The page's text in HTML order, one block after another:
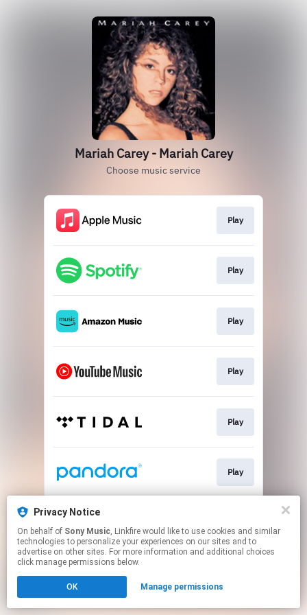
Mariah Carey - Mariah Carey
Choose music service
Play
Play
Play
Play
Play
Play
This page may contain affiliate links.
to manage your permissions.
Privacy Notice
On behalf of Sony Music, Linkfire would like to use cookies and similar
technologies to personalize your experiences on our sites and to
advertise on other sites. For more information and additional choices
click manage permissions below.
OK Manage permissions